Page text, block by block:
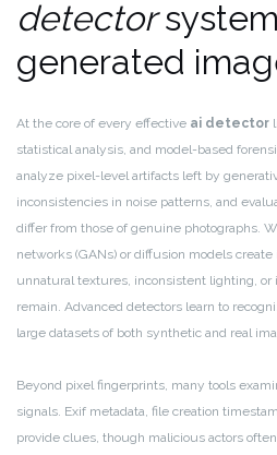
detector
generated
At the core of every effective ai detector
statistical analysis, and model-based
analyze pixel-level artifacts left by
inconsistencies in noise patterns, and
differ from those of genuine photographs.
networks (GANs) or diffusion models
unnatural textures, inconsistent lighting,
remain. Advanced detectors learn to
large datasets of both synthetic and real
Beyond pixel fingerprints, many tools
signals. Exif metadata, file creation
provide clues, though malicious actors